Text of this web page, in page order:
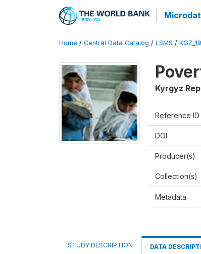
Home / Central Data Catalog / LSMS /
Kyrgyz
Reference ID
DOI
Producer(s)
Collection(s)
Metadata
STUDY DESCRIPTION DATA